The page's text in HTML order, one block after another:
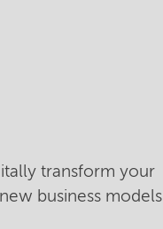
transform your
business models